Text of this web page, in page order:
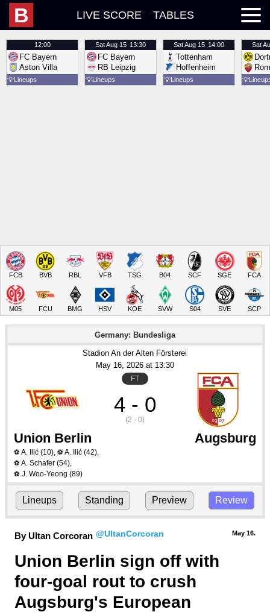
B LIVE SCORE TABLES
12:00
FC Bayern
Aston Villa
💡Lineups
SatAug 15 13:30
FC Bayern
RB Leipzig
💡Lineups
SatAug 15 14:00
Tottenham
Hoffenheim
💡Lineups
Sat
💡
FCB BVB RBL VFB TSG B04 SCF SGE FCA
M05 FCU BMG HSV KOE SVW S04 SVE SCP
Germany: Bundesliga
Stadion An der Alten Försterei
May 16, 2026 at 13:30
FT
4 - 0
(2 - 0)
Union Berlin Augsburg
⚽ A. Ilić (10), ⚽ A. Ilić (42),
⚽ A. Schafer (54),
⚽ J. Woo-Yeong (89)
Lineups Standing Preview Review
By Ultan Corcoran @UltanCorcoran May 16.
Union Berlin sign off with
four-goal rout to crush
Augsburg's European